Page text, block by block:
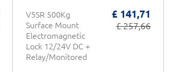
V5SR 500Kg
Surface Mount
Electromagnetic
Lock 12/24V DC +
Relay/Monitored
£ 141,71
£ 257,66